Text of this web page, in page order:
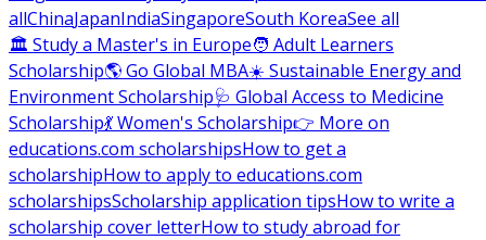
allChinaJapanIndiaSingaporeSouth KoreaSee all
🏛 Study a Master's in Europe🧑 Adult Learners
Scholarship🌎 Go Global MBA☀️ Sustainable Energy and
Environment Scholarship🩺 Global Access to Medicine
Scholarship💃 Women's Scholarship👉 More on
educations.com scholarshipsHow to get a
scholarshipHow to apply to educations.com
scholarshipsScholarship application tipsHow to write a
scholarship cover letterHow to study abroad for